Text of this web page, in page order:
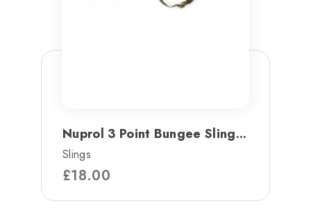
Nuprol 3 Point Bungee Sling...
Slings
£18.00